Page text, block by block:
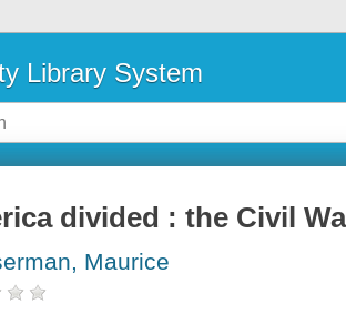
Library System
divided : the Civil
Maurice